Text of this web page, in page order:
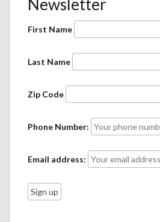
Newsletter
First Name
Last Name
Zip Code
Phone Number:
Email address: